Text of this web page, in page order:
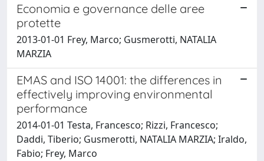
Economia e governance delle aree
protette
2013-01-01 Frey, Marco; Gusmerotti, NATALIA
MARZIA
EMAS and ISO 14001: the differences in
effectively improving environmental
performance
2014-01-01 Testa, Francesco; Rizzi, Francesco;
Daddi, Tiberio; Gusmerotti, NATALIA MARZIA; Iraldo,
Fabio; Frey, Marco